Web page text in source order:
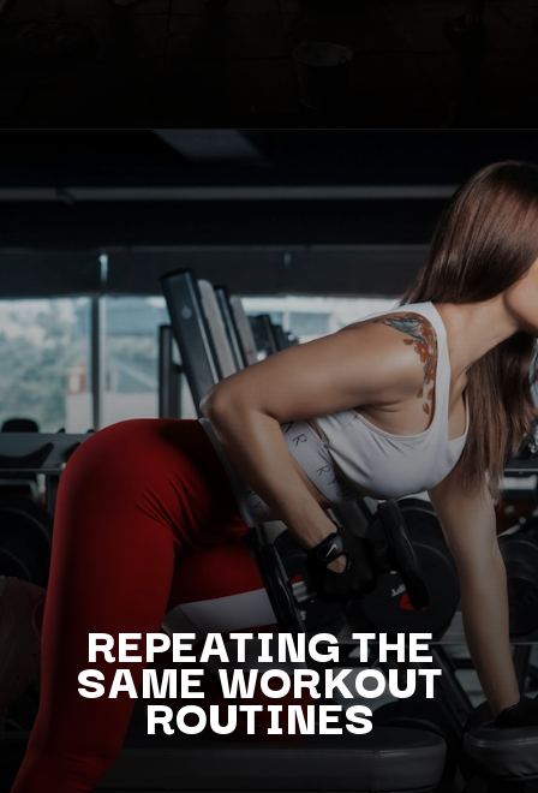
REPEATING THE
SAME WORKOUT
ROUTINES